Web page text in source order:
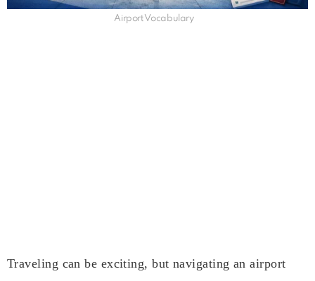
Airport Vocabulary
Traveling can be exciting, but navigating an airport